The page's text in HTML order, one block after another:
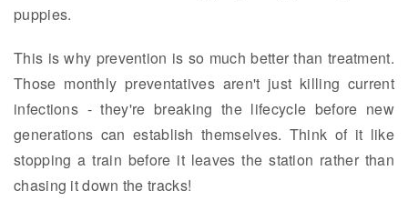
puppies.
This is why prevention is so much better than treatment.
Those monthly preventatives aren't just killing current
infections - they're breaking the lifecycle before new
generations can establish themselves. Think of it like
stopping a train before it leaves the station rather than
chasing it down the tracks!